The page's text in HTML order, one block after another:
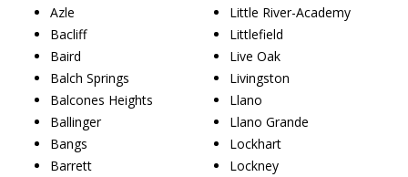
Azle
Bacliff
Baird
Balch Springs
Balcones Heights
Ballinger
Bangs
Barrett
Little River-Academy
Littlefield
Live Oak
Livingston
Llano
Llano Grande
Lockhart
Lockney